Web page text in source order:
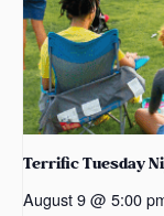
Terrific Tuesday
August 9 @ 5:00